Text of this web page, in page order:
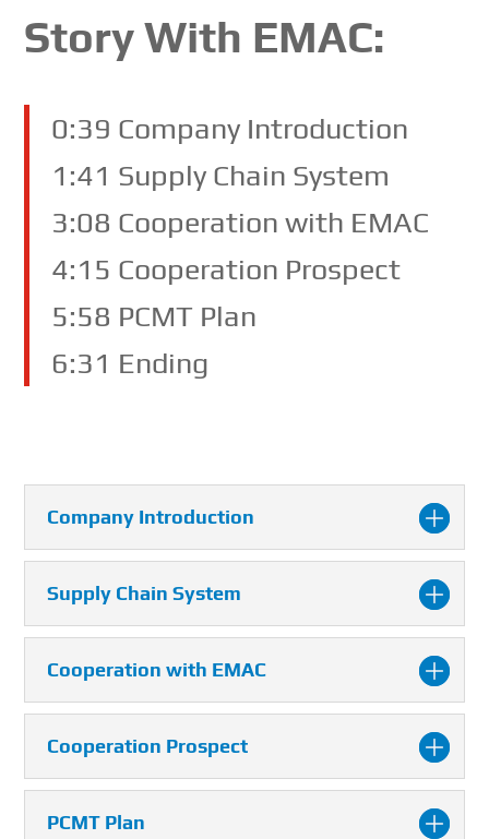
Story With EMAC:
0:39 Company Introduction
1:41 Supply Chain System
3:08 Cooperation with EMAC
4:15 Cooperation Prospect
5:58 PCMT Plan
6:31 Ending
Company Introduction
Supply Chain System
Cooperation with EMAC
Cooperation Prospect
PCMT Plan